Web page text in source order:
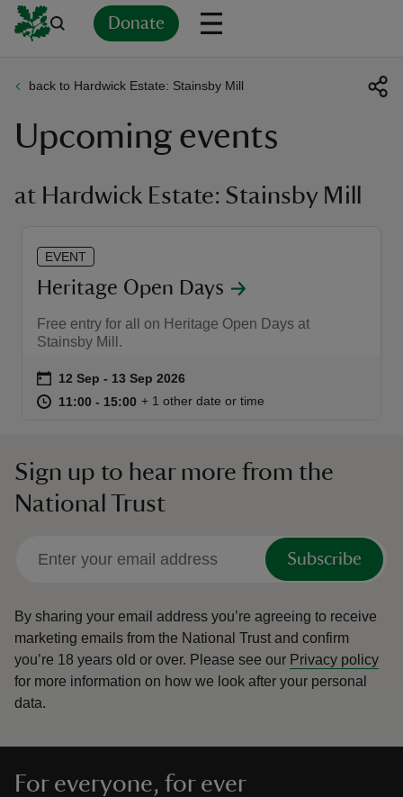
Donate
do
back to Hardwick Estate: Stainsby Mill
Upcoming events
at Hardwick Estate: Stainsby Mill
EVENT
Heritage Open Days
Free entry for all on Heritage Open Days at
Stainsby Mill.
Event summary
on 12 Sep to 13 Sep 2026
12 Sep - 13 Sep 2026
at 11:00 to 15:00
11:00 - 15:00 11:00 to 15:00
11:00 - 15:00
+ 1 other date or time
Sign up to hear more from the
National Trust
Subscribe
By sharing your email address you’re agreeing to receive
marketing emails from the National Trust and confirm
you’re 18 years old or over. Please see our Privacy policy
for more information on how we look after your personal
data.
For everyone, for ever